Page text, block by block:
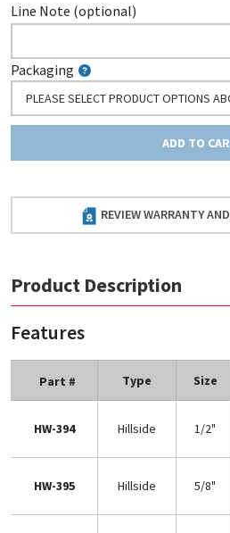
Line Note (optional)
Packaging
PLEASE SELECT PRODUCT OPTIONS
ADD TO
REVIEW WARRANTY
Product Description
Features
Part # Type Size
HW-394 Hillside 1/2"
HW-395 Hillside 5/8"